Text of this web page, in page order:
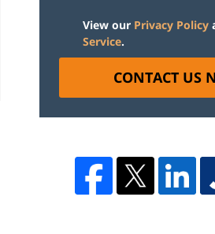
View our Privacy Policy
Service.
CONTACT US